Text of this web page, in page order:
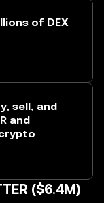
of DEX
sell, and
and
($6.4M)